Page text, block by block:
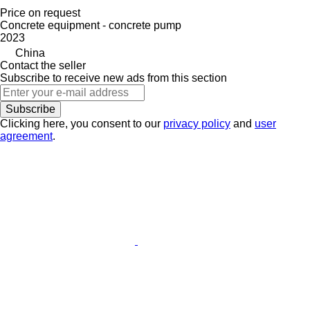
Price on request
Concrete equipment - concrete pump
2023
China
Contact the seller
Subscribe to receive new ads from this section
Subscribe
Clicking here, you consent to our privacy policy and user
agreement.